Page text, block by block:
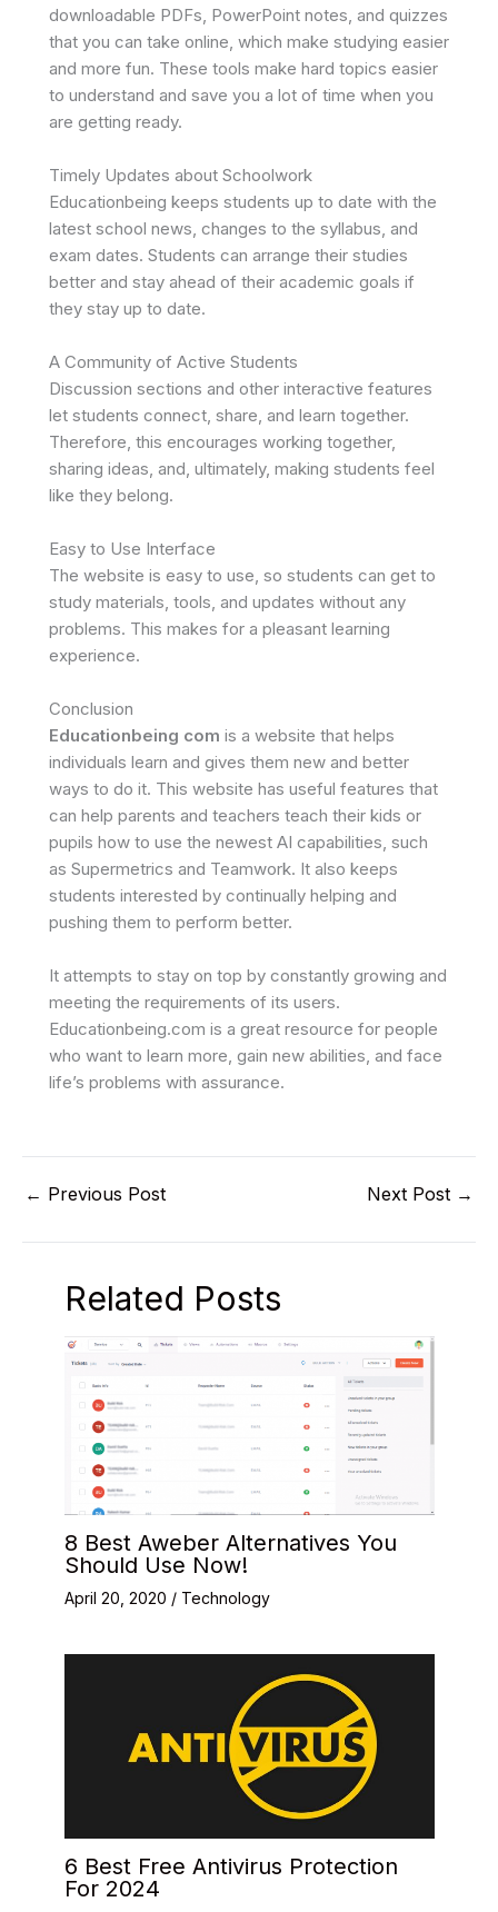
downloadable PDFs, PowerPoint notes, and quizzes
that you can take online, which make studying easier
and more fun. These tools make hard topics easier
to understand and save you a lot of time when you
are getting ready.
Timely Updates about Schoolwork
Educationbeing keeps students up to date with the
latest school news, changes to the syllabus, and
exam dates. Students can arrange their studies
better and stay ahead of their academic goals if
they stay up to date.
A Community of Active Students
Discussion sections and other interactive features
let students connect, share, and learn together.
Therefore, this encourages working together,
sharing ideas, and, ultimately, making students feel
like they belong.
Easy to Use Interface
The website is easy to use, so students can get to
study materials, tools, and updates without any
problems. This makes for a pleasant learning
experience.
Conclusion
Educationbeing com is a website that helps
individuals learn and gives them new and better
ways to do it. This website has useful features that
can help parents and teachers teach their kids or
pupils how to use the newest AI capabilities, such
as Supermetrics and Teamwork. It also keeps
students interested by continually helping and
pushing them to perform better.
It attempts to stay on top by constantly growing and
meeting the requirements of its users.
Educationbeing.com is a great resource for people
who want to learn more, gain new abilities, and face
life’s problems with assurance.
← Previous Post Next Post →
Related Posts
8 Best Aweber Alternatives You
Should Use Now!
April 20, 2020 / Technology
6 Best Free Antivirus Protection
For 2024